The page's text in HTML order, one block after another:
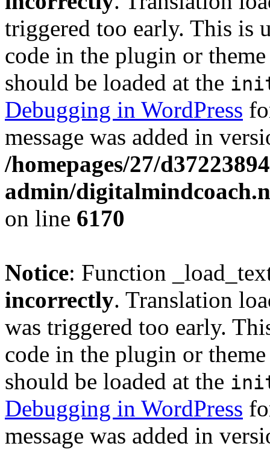
triggered too early. This is
code in the plugin or
should be loaded at the
Debugging in WordPress
message was added in
/homepages/27/
admin/
on line 6170
Notice: Function
incorrectly. Translation
was triggered too early.
code in the plugin or
should be loaded at the
Debugging in WordPress
message was added in